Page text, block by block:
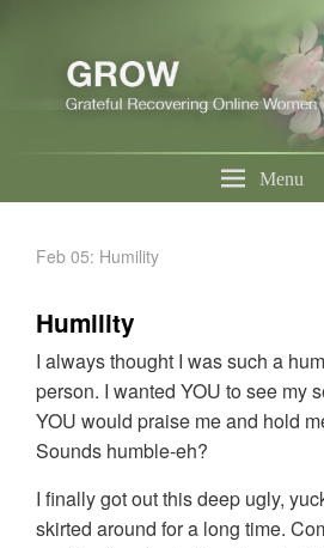
Menu
Feb 05: Humility
Humility
I always thought I was such a
person. I wanted YOU to see my
YOU would praise me and hold
Sounds humble-eh?
I finally got out this deep ugly,
skirted around for a long time.